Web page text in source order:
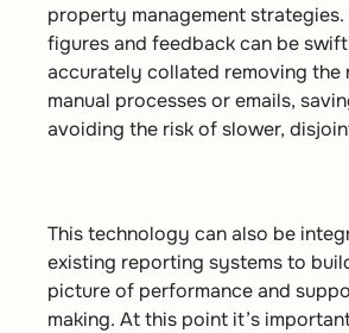
property management strategies.
figures and feedback can be
accurately collated removing the
manual processes or emails,
avoiding the risk of slower,
This technology can also be
existing reporting systems to
picture of performance and
making. At this point it’s